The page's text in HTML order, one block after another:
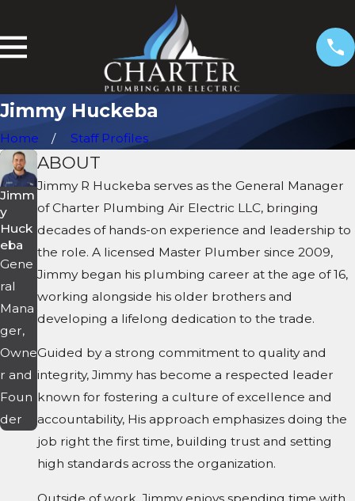
Jimmy Huckeba
Home Staff Profiles
Jimm
y
Huck
eba
Gene
ral
Mana
ger,
Owne
r and
Foun
der
ABOUT
Jimmy R Huckeba serves as the General Manager
of Charter Plumbing Air Electric LLC, bringing
decades of hands-on experience and leadership to
the role. A licensed Master Plumber since 2009,
Jimmy began his plumbing career at the age of 16,
working alongside his older brothers and
developing a lifelong dedication to the trade.
Guided by a strong commitment to quality and
integrity, Jimmy has become a respected leader
known for fostering a culture of excellence and
accountability, His approach emphasizes doing the
job right the first time, building trust and setting
high standards across the organization.